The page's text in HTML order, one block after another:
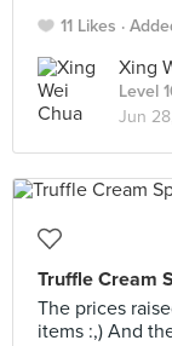
11 Likes
Xing
Level
Jun
Truffle Cream
The prices
items :,) And